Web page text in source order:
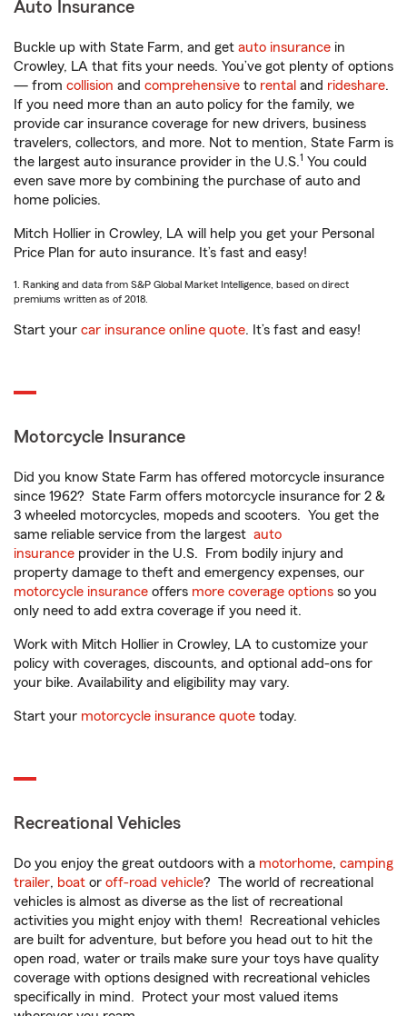
Auto Insurance
Buckle up with State Farm, and get auto insurance in
Crowley, LA that fits your needs. You’ve got plenty of options
— from collision and comprehensive to rental and rideshare.
If you need more than an auto policy for the family, we
provide car insurance coverage for new drivers, business
travelers, collectors, and more. Not to mention, State Farm is
the largest auto insurance provider in the U.S.1 You could
even save more by combining the purchase of auto and
home policies.
Mitch Hollier in Crowley, LA will help you get your Personal
Price Plan for auto insurance. It’s fast and easy!
1. Ranking and data from S&P Global Market Intelligence, based on direct
premiums written as of 2018.
Start your car insurance online quote. It’s fast and easy!
Motorcycle Insurance
Did you know State Farm has offered motorcycle insurance
since 1962? State Farm offers motorcycle insurance for 2 &
3 wheeled motorcycles, mopeds and scooters. You get the
same reliable service from the largest auto
insurance provider in the U.S. From bodily injury and
property damage to theft and emergency expenses, our
motorcycle insurance offers more coverage options so you
only need to add extra coverage if you need it.
Work with Mitch Hollier in Crowley, LA to customize your
policy with coverages, discounts, and optional add-ons for
your bike. Availability and eligibility may vary.
Start your motorcycle insurance quote today.
Recreational Vehicles
Do you enjoy the great outdoors with a motorhome, camping
trailer, boat or off-road vehicle? The world of recreational
vehicles is almost as diverse as the list of recreational
activities you might enjoy with them! Recreational vehicles
are built for adventure, but before you head out to hit the
open road, water or trails make sure your toys have quality
coverage with options designed with recreational vehicles
specifically in mind. Protect your most valued items